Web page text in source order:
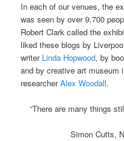
In each of our venues, the
was seen by over 9,700
Robert Clark called the
liked these blogs by
writer Linda Hopwood, by
and by creative art museum
researcherAlex Woodall.
“There are many things
Simon Cutts,